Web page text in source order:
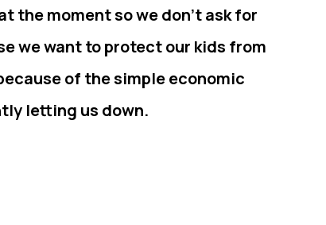
the moment so we don’t ask for
we want to protect our kids from
of the simple economic
letting us down.